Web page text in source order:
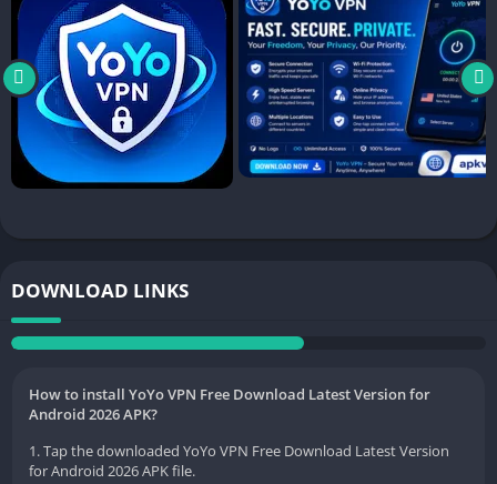
DOWNLOAD LINKS
How to install YoYo VPN Free Download Latest Version for
Android 2026 APK?
1. Tap the downloaded YoYo VPN Free Download Latest Version
for Android 2026 APK file.